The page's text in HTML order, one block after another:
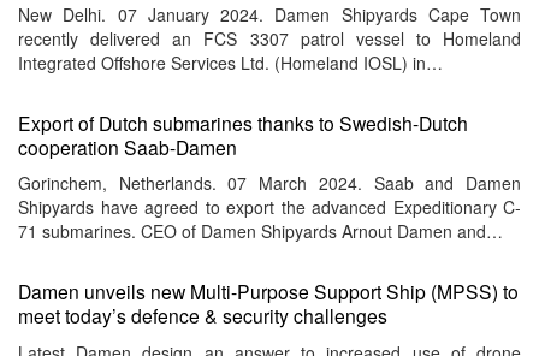
New Delhi. 07 January 2024. Damen Shipyards Cape Town
recently delivered an FCS 3307 patrol vessel to Homeland
Integrated Offshore Services Ltd. (Homeland IOSL) in…
Export of Dutch submarines thanks to Swedish-Dutch
cooperation Saab-Damen
Gorinchem, Netherlands. 07 March 2024. Saab and Damen
Shipyards have agreed to export the advanced Expeditionary C-
71 submarines. CEO of Damen Shipyards Arnout Damen and…
Damen unveils new Multi-Purpose Support Ship (MPSS) to
meet today’s defence & security challenges